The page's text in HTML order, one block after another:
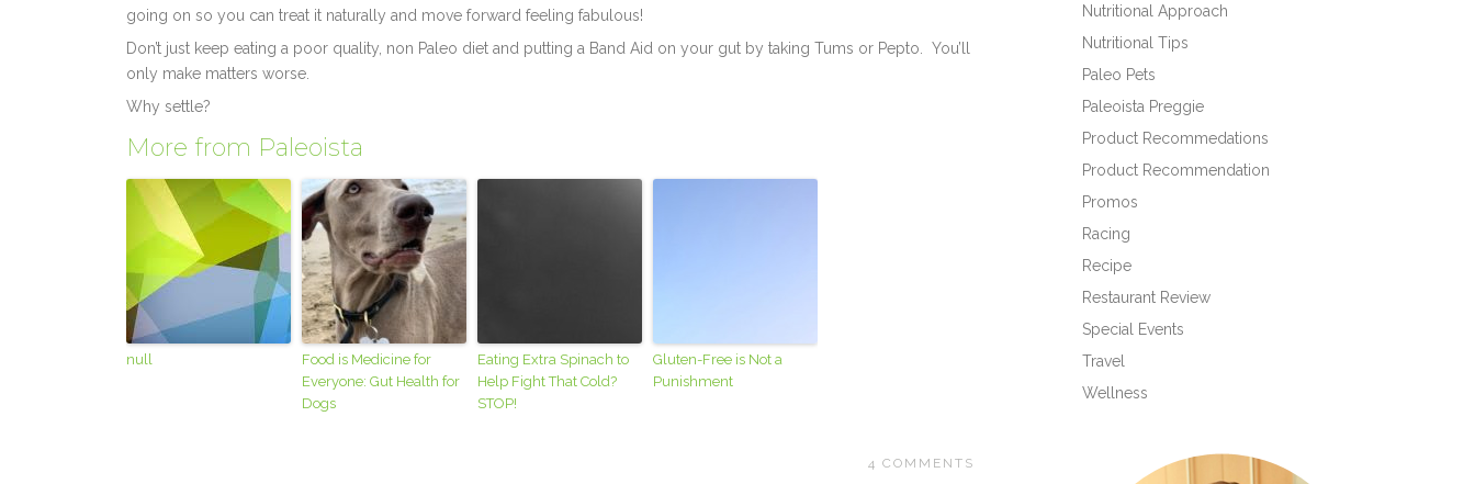
going on so you can treat it naturally and move forward feeling fabulous!
Don’t just keep eating a poor quality, non Paleo diet and putting a Band Aid on your gut by taking Tums or Pepto. You’ll
only make matters worse.
Why settle?
More from Paleoista
null
Food is Medicine for
Everyone: Gut Health for
Dogs
Eating Extra Spinach to
Help Fight That Cold?
STOP!
Gluten-Free is Not a
Punishment
4 COMMENTS
Nutritional Approach
Nutritional Tips
Paleo Pets
Paleoista Preggie
Product Recommedations
Product Recommendation
Promos
Racing
Recipe
Restaurant Review
Special Events
Travel
Wellness